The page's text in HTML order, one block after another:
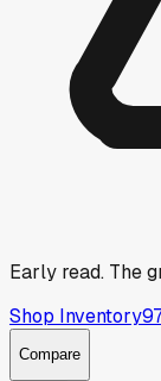
Early read. The
Shop Inventory
Compare